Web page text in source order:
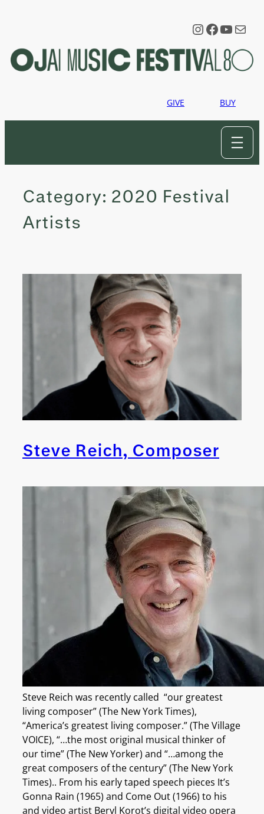
Instagram
Mail
GIVE BUY
Category: 2020 Festival
Artists
Steve Reich, Composer
Steve Reich was recently called “our greatest
living composer” (The New York Times),
“America’s greatest living composer.” (The Village
VOICE), “…the most original musical thinker of
our time” (The New Yorker) and “…among the
great composers of the century” (The New York
Times).. From his early taped speech pieces It’s
Gonna Rain (1965) and Come Out (1966) to his
and video artist Beryl Korot’s digital video opera